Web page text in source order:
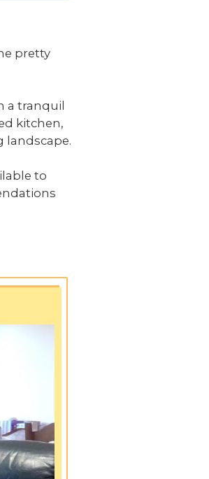
pretty
a tranquil
kitchen,
landscape.
to